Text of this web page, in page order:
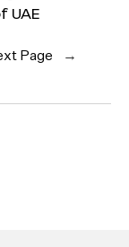
UAE
Page →